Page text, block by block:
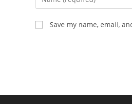
your
name
or
Save my name, email,